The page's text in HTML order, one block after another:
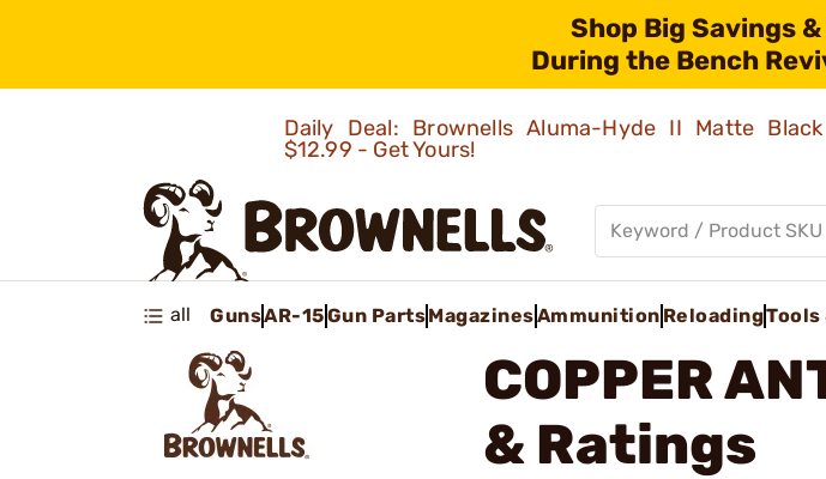
Shop Big Savings
During the Bench
Daily Deal: Brownells Aluma-Hyde II Matte
$12.99 - Get Yours!
all GunsAR-15Gun PartsMagazinesAmmunition ReloadingTools
COPPER
& Ratings